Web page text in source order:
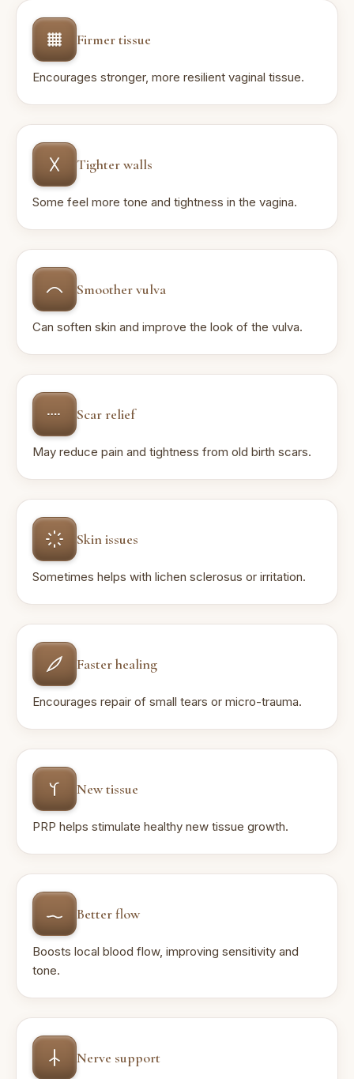
Firmer tissue
Encourages stronger, more resilient vaginal tissue.
Tighter walls
Some feel more tone and tightness in the vagina.
Smoother vulva
Can soften skin and improve the look of the vulva.
Scar relief
May reduce pain and tightness from old birth scars.
Skin issues
Sometimes helps with lichen sclerosus or irritation.
Faster healing
Encourages repair of small tears or micro-trauma.
New tissue
PRP helps stimulate healthy new tissue growth.
Better flow
Boosts local blood flow, improving sensitivity and
tone.
Nerve support